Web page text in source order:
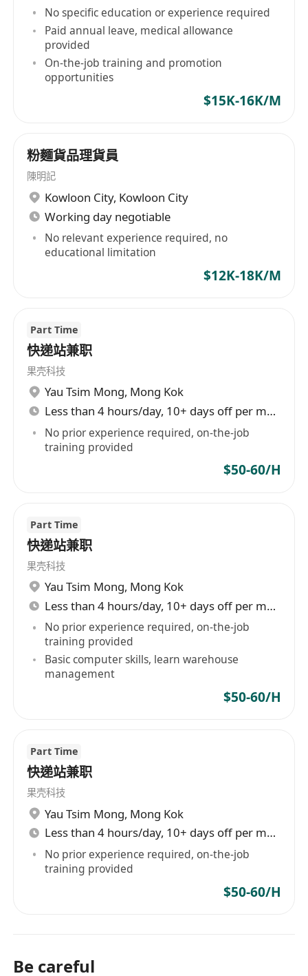
No specific education or experience required
Paid annual leave, medical allowance
provided
On-the-job training and promotion
opportunities
$15K-16K/M
粉麵貨品理貨員
陳明記
Kowloon City, Kowloon City
Working day negotiable
No relevant experience required, no
educational limitation
$12K-18K/M
Part Time
快递站兼职
果壳科技
Yau Tsim Mong, Mong Kok
Less than 4 hours/day, 10+ days off per month
No prior experience required, on-the-job
training provided
$50-60/H
Part Time
快递站兼职
果壳科技
Yau Tsim Mong, Mong Kok
Less than 4 hours/day, 10+ days off per month
No prior experience required, on-the-job
training provided
Basic computer skills, learn warehouse
management
$50-60/H
Part Time
快递站兼职
果壳科技
Yau Tsim Mong, Mong Kok
Less than 4 hours/day, 10+ days off per month
No prior experience required, on-the-job
training provided
$50-60/H
Be careful